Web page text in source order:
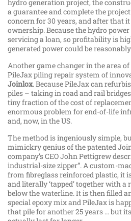
hydro generation project, the
a guarantee and complete the
concern for 30 years, and after that
ownership. Because the hydro
servicing a loan, so profitability is
generated power could be
Another game changer in the area
PileJax piling repair system of
Joinlox. Because PileJax can
piles – taking in road and rail
tiny fraction of the cost of
enormous problem for end-of-life
and, now, in the US.
The method is ingeniously simple,
mimickry genius of the patented
company’s CEO John Pettigrew
industrial-size zipper”. A custom-
from fibreglass reinforced plastic, it
and literally ‘tapped’ together with
below the waterline. It is then filled
special epoxy mix and PileJax is
that pile for another 25 years … but